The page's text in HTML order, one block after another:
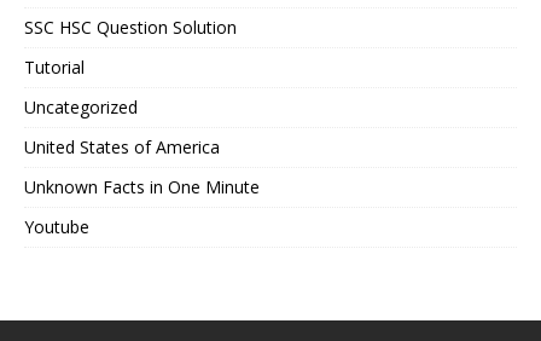
SSC HSC Question Solution
Tutorial
Uncategorized
United States of America
Unknown Facts in One Minute
Youtube